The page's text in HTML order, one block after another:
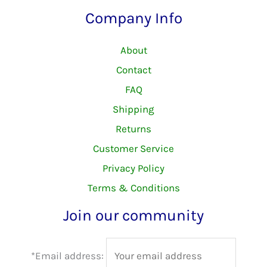
Company Info
About
Contact
FAQ
Shipping
Returns
Customer Service
Privacy Policy
Terms & Conditions
Join our community
*Email address: